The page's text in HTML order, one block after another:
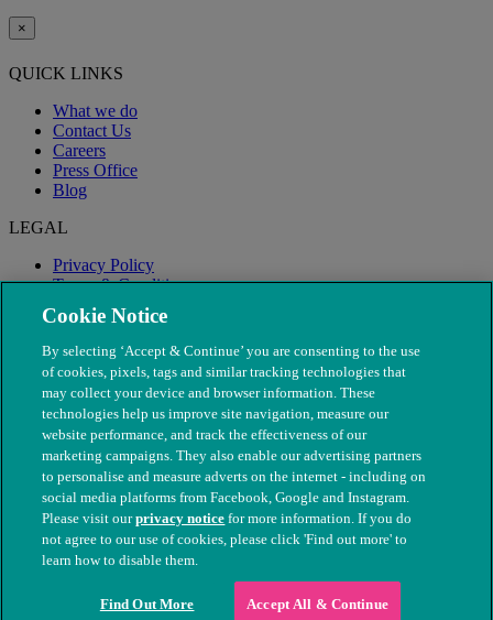
×
QUICK LINKS
What we do
Contact Us
Careers
Press Office
Blog
LEGAL
Privacy Policy
Terms & Conditions
Modern Slavery
© The People's Dispensary for Sick Animals. Registered charity
nos. 208217 & SC037585
Cookie Notice
By selecting ‘Accept & Continue’ you are consenting to the use
of cookies, pixels, tags and similar tracking technologies that
may collect your device and browser information. These
technologies help us improve site navigation, measure our
website performance, and track the effectiveness of our
marketing campaigns. They also enable our advertising partners
to personalise and measure adverts on the internet - including on
social media platforms from Facebook, Google and Instagram.
Please visit ourprivacy notice for more information. If you do
not agree to our use of cookies, please click 'Find out more' to
learn how to disable them.
Find Out More Accept All & Continue